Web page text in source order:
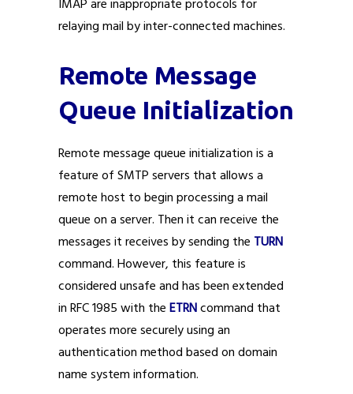
IMAP are inappropriate protocols for
relaying mail by inter-connected machines.
Remote Message
Queue Initialization
Remote message queue initialization is a
feature of SMTP servers that allows a
remote host to begin processing a mail
queue on a server. Then it can receive the
messages it receives by sending the TURN
command. However, this feature is
considered unsafe and has been extended
in RFC 1985 with theETRNcommand that
operates more securely using an
authentication method based on domain
name system information.